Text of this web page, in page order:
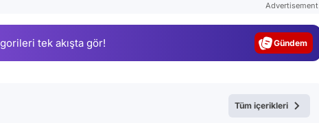
Advertisement
tek akışta gör! Magazin
Tüm içerikleri